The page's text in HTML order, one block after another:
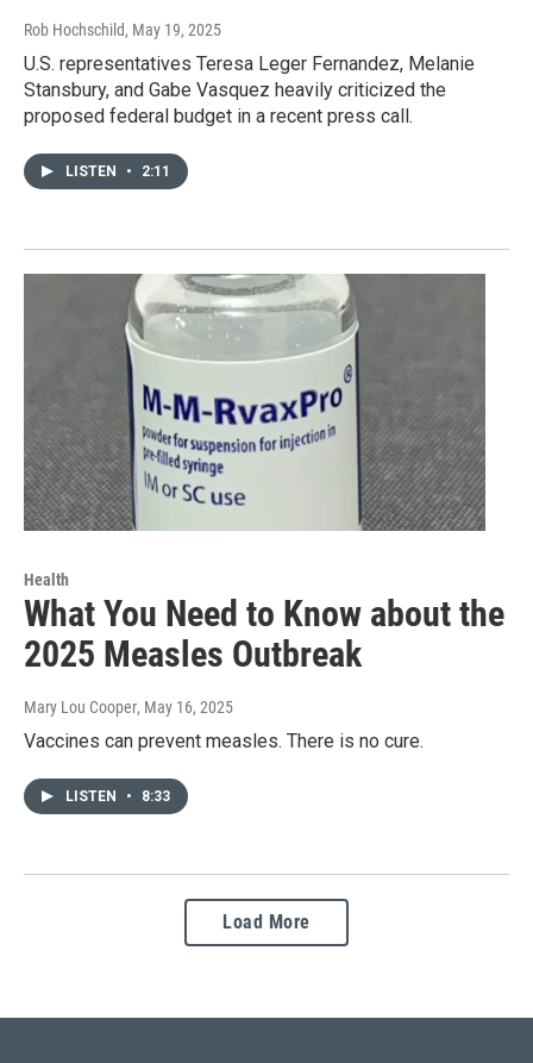
Rob Hochschild, May 19, 2025
U.S. representatives Teresa Leger Fernandez, Melanie
Stansbury, and Gabe Vasquez heavily criticized the
proposed federal budget in a recent press call.
LISTEN • 2:11
Health
What You Need to Know about the
2025 Measles Outbreak
Mary Lou Cooper, May 16, 2025
Vaccines can prevent measles. There is no cure.
LISTEN • 8:33
Load More